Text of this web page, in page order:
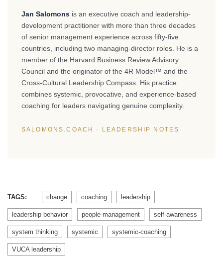
Jan Salomons is an executive coach and leadership-
development practitioner with more than three decades
of senior management experience across fifty-five
countries, including two managing-director roles. He is a
member of the Harvard Business Review Advisory
Council and the originator of the 4R Model™ and the
Cross-Cultural Leadership Compass. His practice
combines systemic, provocative, and experience-based
coaching for leaders navigating genuine complexity.
SALOMONS.COACH · LEADERSHIP NOTES
TAGS: change coaching leadership
leadership behavior people-management self-awareness
system thinking systemic systemic-coaching
VUCA leadership